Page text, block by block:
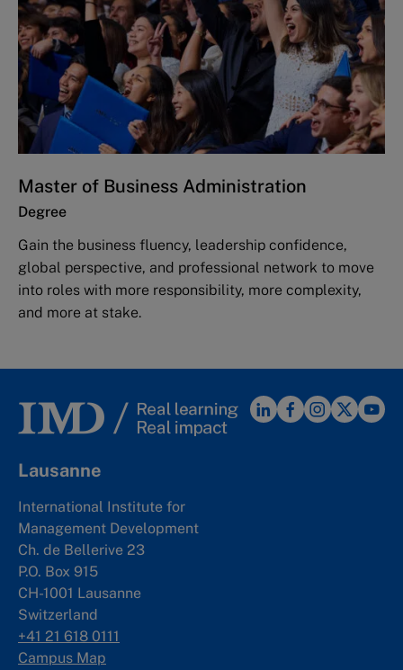
Master of Business Administration
Degree
Gain the business fluency, leadership confidence,
global perspective, and professional network to move
into roles with more responsibility, more complexity,
and more at stake.
Lausanne
International Institute for
Management Development
Ch. de Bellerive 23
P.O. Box 915
CH-1001 Lausanne
Switzerland
+41 21 618 0111
Campus Map